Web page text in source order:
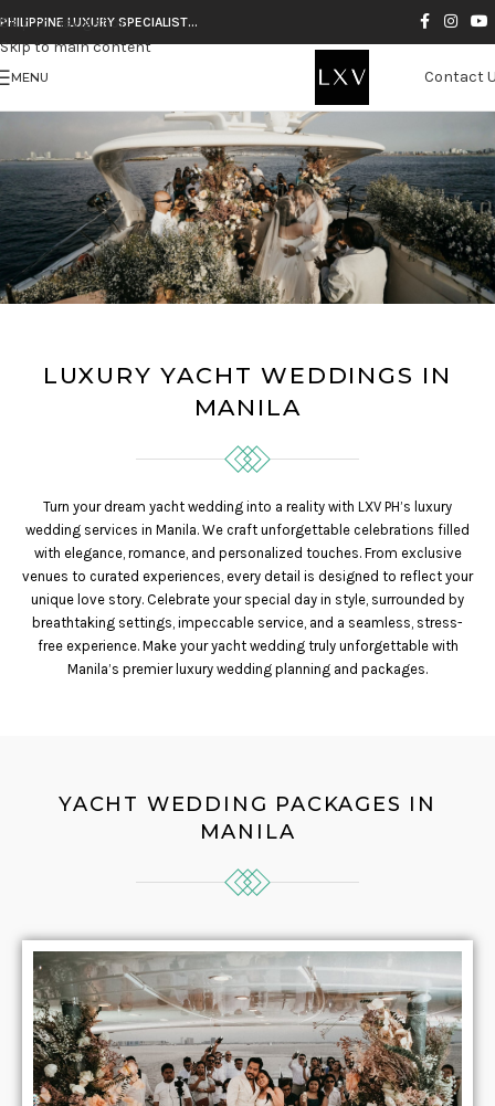
Skip to navigation
Skip to main content
PHILIPPINE LUXURY SPECIALIST…
MENU Contact
LUXURY YACHT WEDDINGS IN
MANILA
Turn your dream yacht wedding into a reality with LXV PH’s luxury
wedding services in Manila. We craft unforgettable celebrations filled
with elegance, romance, and personalized touches. From exclusive
venues to curated experiences, every detail is designed to reflect your
unique love story. Celebrate your special day in style, surrounded by
breathtaking settings, impeccable service, and a seamless, stress-
free experience. Make your yacht wedding truly unforgettable with
Manila’s premier luxury wedding planning and packages.
YACHT WEDDING PACKAGES IN
MANILA